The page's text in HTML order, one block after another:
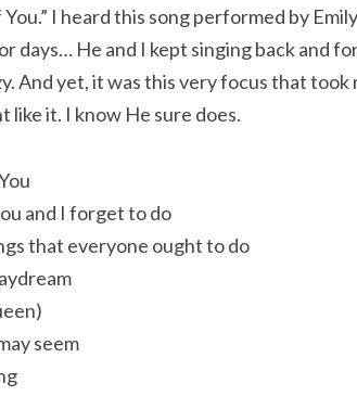
I heard this song performed by
days… He and I kept singing back and
And yet, it was this very focus that took
like it. I know He sure does.
and I forget to do
that everyone ought to do
seem